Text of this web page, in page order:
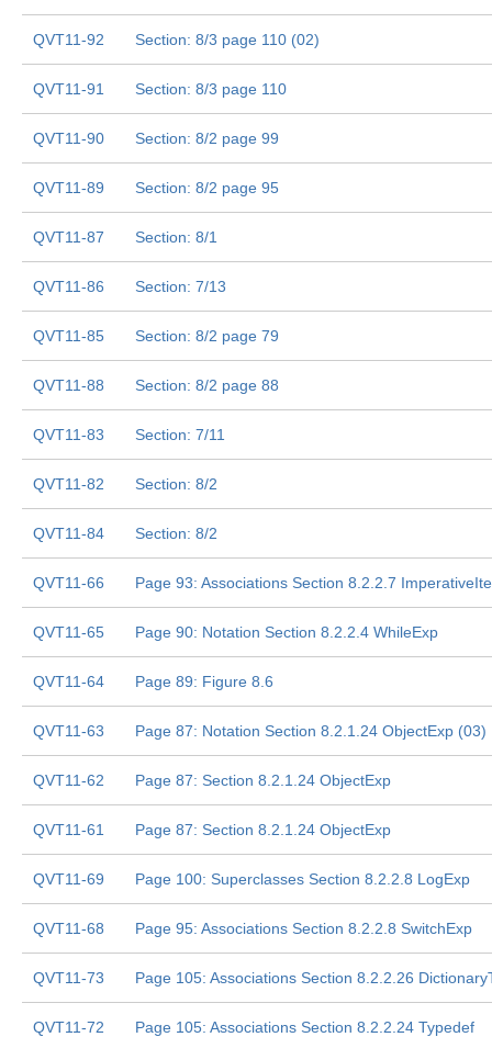
QVT11-92 Section: 8/3 page 110 (02)
QVT11-91 Section: 8/3 page 110
QVT11-90 Section: 8/2 page 99
QVT11-89 Section: 8/2 page 95
QVT11-87 Section: 8/1
QVT11-86 Section: 7/13
QVT11-85 Section: 8/2 page 79
QVT11-88 Section: 8/2 page 88
QVT11-83 Section: 7/11
QVT11-82 Section: 8/2
QVT11-84 Section: 8/2
QVT11-66 Page 93: Associations Section 8.2.2.7
QVT11-65 Page 90: Notation Section 8.2.2.4 WhileExp
QVT11-64 Page 89: Figure 8.6
QVT11-63 Page 87: Notation Section 8.2.1.24 ObjectExp (03)
QVT11-62 Page 87: Section 8.2.1.24 ObjectExp
QVT11-61 Page 87: Section 8.2.1.24 ObjectExp
QVT11-69 Page 100: Superclasses Section 8.2.2.8 LogExp
QVT11-68 Page 95: Associations Section 8.2.2.8 SwitchExp
QVT11-73 Page 105: Associations Section 8.2.2.26
QVT11-72 Page 105: Associations Section 8.2.2.24 Typedef